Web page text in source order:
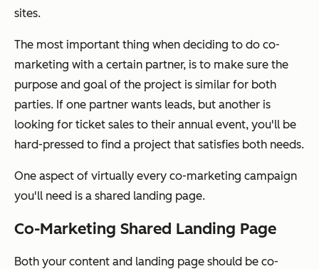
sites.
The most important thing when deciding to do co-
marketing with a certain partner, is to make sure the
purpose and goal of the project is similar for both
parties. If one partner wants leads, but another is
looking for ticket sales to their annual event, you'll be
hard-pressed to find a project that satisfies both needs.
One aspect of virtually every co-marketing campaign
you'll need is a shared landing page.
Co-Marketing Shared Landing Page
Both your content and landing page should be co-